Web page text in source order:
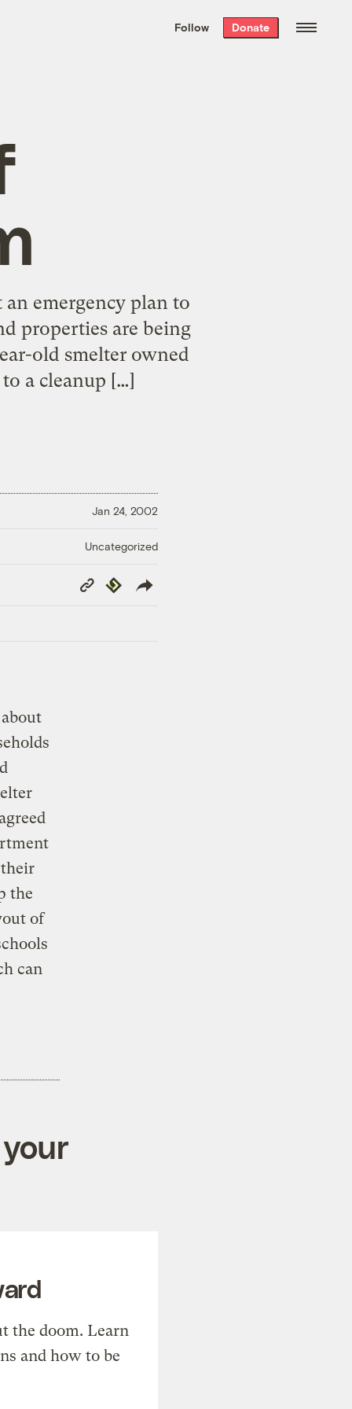
the week’s best
. Delivered free every
Follow Donate
emergency plan to
properties are being
old smelter owned
a cleanup […]
Jan 24, 2002
Uncategorized
Copy
Link
Republish
the
of
can
the doom. Learn
and how to be